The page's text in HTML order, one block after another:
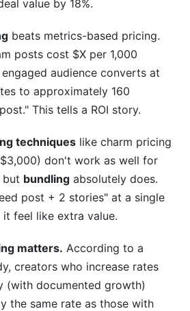
value by 18%.
beats metrics-based pricing.
posts cost $X per 1,000
audience converts at
to approximately 160
This tells a ROI story.
techniques like charm pricing
don't work as well for
but bundling absolutely does.
post + 2 stories" at a single
feel like extra value.
matters. According to a
creators who increase rates
(with documented growth)
the same rate as those with